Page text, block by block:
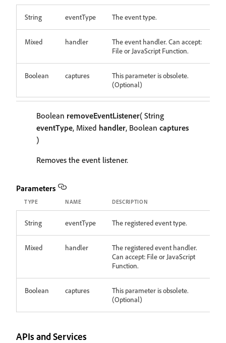
String eventType The event type.
Mixed handler
The event handler. Can accept:
File or JavaScript Function.
Boolean captures
This parameter is obsolete.
(Optional)
Boolean removeEventListener( String
eventType, Mixed handler, Boolean captures
)
Removes the event listener.
Parameters
TYPE NAME DESCRIPTION
String eventType The registered event type.
Mixed handler
The registered event handler.
Can accept: File or JavaScript
Function.
Boolean captures
This parameter is obsolete.
(Optional)
APIs and Services